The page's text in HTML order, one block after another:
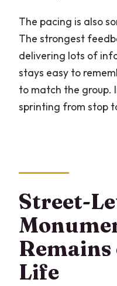
The pacing is also
The strongest
delivering lots of
stays easy to
to match the group.
sprinting from stop
Street-
Life